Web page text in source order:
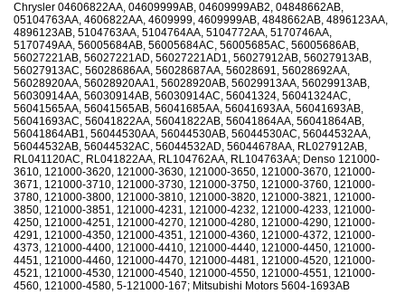
Chrysler 04606822AA, 04609999AB, 04609999AB2, 04848662AB,
05104763AA, 4606822AA, 4609999, 4609999AB, 4848662AB, 4896123AA,
4896123AB, 5104763AA, 5104764AA, 5104772AA, 5170746AA,
5170749AA, 56005684AB, 56005684AC, 56005685AC, 56005686AB,
56027221AB, 56027221AD, 56027221AD1, 56027912AB, 56027913AB,
56027913AC, 56028686AA, 56028687AA, 56028691, 56028692AA,
56028920AA, 56028920AA1, 56028920AB, 56029913AA, 56029913AB,
56030914AA, 56030914AB, 56030914AC, 56041324, 56041324AC,
56041565AA, 56041565AB, 56041685AA, 56041693AA, 56041693AB,
56041693AC, 56041822AA, 56041822AB, 56041864AA, 56041864AB,
56041864AB1, 56044530AA, 56044530AB, 56044530AC, 56044532AA,
56044532AB, 56044532AC, 56044532AD, 56044678AA, RL027912AB,
RL041120AC, RL041822AA, RL104762AA, RL104763AA; Denso 121000-
3610, 121000-3620, 121000-3630, 121000-3650, 121000-3670, 121000-
3671, 121000-3710, 121000-3730, 121000-3750, 121000-3760, 121000-
3780, 121000-3800, 121000-3810, 121000-3820, 121000-3821, 121000-
3850, 121000-3851, 121000-4231, 121000-4232, 121000-4233, 121000-
4250, 121000-4251, 121000-4270, 121000-4280, 121000-4290, 121000-
4291, 121000-4350, 121000-4351, 121000-4360, 121000-4372, 121000-
4373, 121000-4400, 121000-4410, 121000-4440, 121000-4450, 121000-
4451, 121000-4460, 121000-4470, 121000-4481, 121000-4520, 121000-
4521, 121000-4530, 121000-4540, 121000-4550, 121000-4551, 121000-
4560, 121000-4580, 5-121000-167; Mitsubishi Motors 5604-1693AB